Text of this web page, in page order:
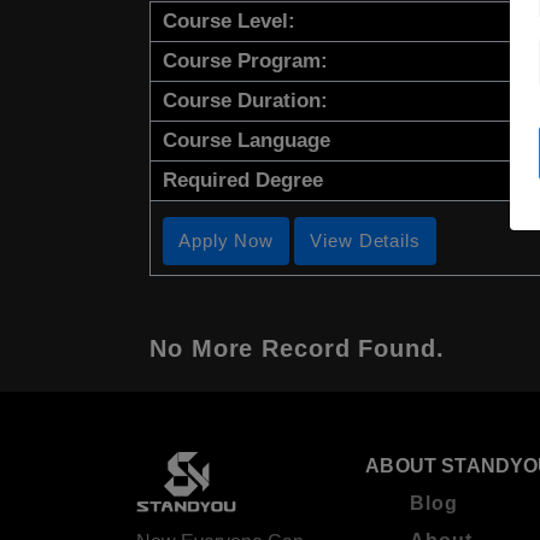
Course Level:
Course Program:
Course Duration:
Course Language
Required Degree
Apply Now View Details
No More Record Found.
ABOUT
Blog